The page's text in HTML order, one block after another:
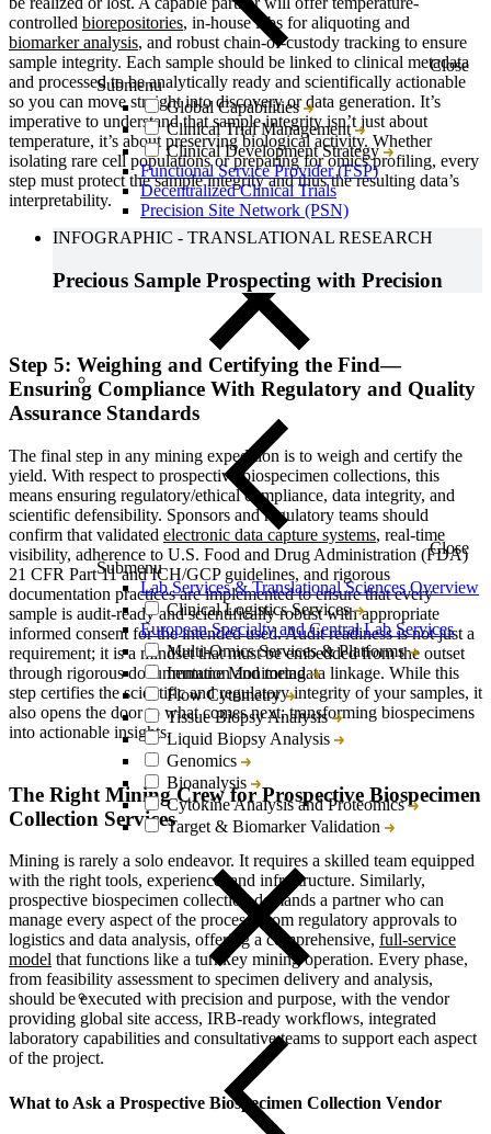
Close
Submenu
Global Capabilities
Clinical Trial Management
Clinical Development Strategy
Functional Service Provider (FSP)
Decentralized Clinical Trials
Precision Site Network (PSN)
Close
Submenu
Lab Services & Translational Sciences Overview
Clinical Logistics Services
European Specialty and Central Lab Services
Multi-Omics Services & Platforms
Immune Monitoring
Flow Cytometry
Tissue Biopsy Analysis
Liquid Biopsy Analysis
Genomics
Bioanalysis
Cytokine Analysis and Proteomics
Target & Biomarker Validation
controlled biorepositories, in-house labs for aliquoting and
biomarker analysis, and robust chain-of-custody tracking to ensure
sample integrity. Each sample should be linked to clinical metadata
and processed to be analytically ready and scientifically actionable
so you can move straight into discovery or data generation. It’s
imperative to understand that sample integrity isn’t just about
temperature, it’s about preserving biological activity. Whether
isolating rare cell populations or preparing for omics profiling, every
step must protect the sample integrity and thus the resulting data’s
interpretability.
INFOGRAPHIC - TRANSLATIONAL RESEARCH
Precious Sample Prospecting with Precision
Step 5: Weighing and Certifying the Find—
Ensuring Compliance With Regulatory and Quality
Assurance Standards
The final step in any mining expedition is to weigh and certify the
yield. With respect to prospective biospecimen collections, this
means ensuring regulatory/ethical compliance, data integrity, and
scientific defensibility. Sponsors and regulatory teams should
confirm that validated electronic data capture systems, real-time
visibility, adherence to U.S. Food and Drug Administration (FDA)
21 CFR Part 11 andICH/GCP guidelines, and rigorous
documentation practices are implemented to ensure that every
sample is audit-ready and scientifically robust with appropriate
informed consent for the intended used.Audit readiness is not just a
requirement; it is a mindset that must be embedded from the outset
through rigorous documentation and metadata linkage. While this
step certifies the scientific and regulatory integrity of your samples, it
also opens the door to what comes next: transforming biospecimens
into actionable insights.
The Right Mining Crew for Prospective Biospecimen
Collection Services
Mining is rarely a solo endeavor. It requires a skilled team equipped
with the right tools, experience, and infrastructure. Similarly,
prospective biospecimen collection demands a partner who can
manage every aspect of the process, from regulatory approvals to
logistics and data analysis, offering a comprehensive, full-service
model that functions like a turnkey mining operation. Every phase,
from feasibility assessment to specimen delivery and analysis,
should be executed with precision and purpose, with the vendor
providing global site access, IRB-ready workflows, integrated
laboratory capabilities and consultative teams to support each aspect
of the project.
What to Ask a Prospective Biospecimen Collection Vendor